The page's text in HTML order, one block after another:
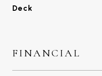
Deck
FINANCIAL